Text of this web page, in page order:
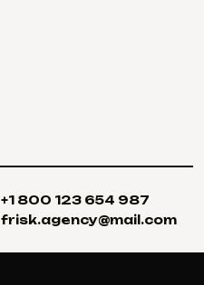
+1 800 123 654 987
frisk.agency@mail.com